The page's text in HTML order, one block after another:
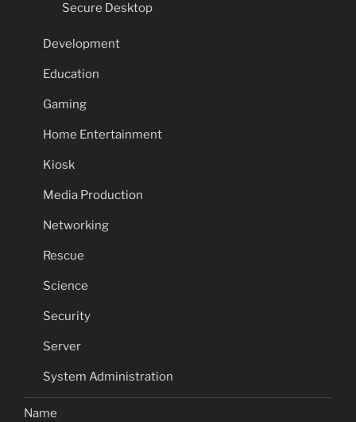
Secure Desktop
Development
Education
Gaming
Home Entertainment
Kiosk
Media Production
Networking
Rescue
Science
Security
Server
System Administration
Name